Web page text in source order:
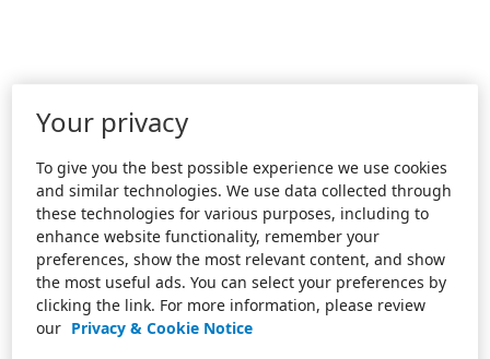
Your privacy
To give you the best possible experience we use cookies
and similar technologies. We use data collected through
these technologies for various purposes, including to
enhance website functionality, remember your
preferences, show the most relevant content, and show
the most useful ads. You can select your preferences by
clicking the link. For more information, please review
our Privacy & Cookie Notice